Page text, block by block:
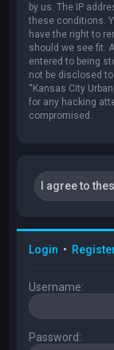
by us. The IP
these conditions.
have the right to
should we see fit.
entered to being
not be disclosed
“Kansas City
for any hacking
compromised.
Login •
Username:
Password: